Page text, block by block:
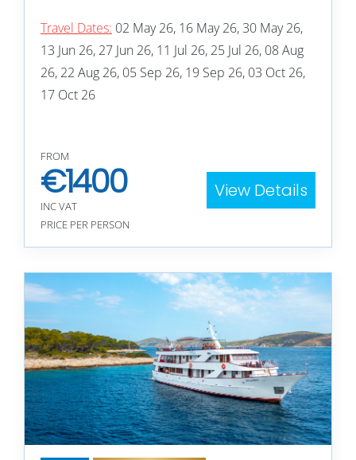
Travel Dates: 02 May 26, 16 May 26, 30 May 26,
13 Jun 26, 27 Jun 26, 11 Jul 26, 25 Jul 26, 08 Aug
26, 22 Aug 26, 05 Sep 26, 19 Sep 26, 03 Oct 26,
17 Oct 26
FROM
€1400
INC VAT
PRICE PER PERSON
View Details